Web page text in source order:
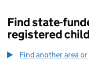
Find state-
registered
Find another area